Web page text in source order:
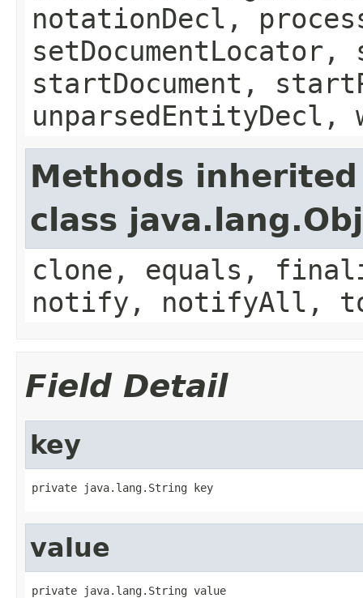
notationDecl,
startDocument,
unparsedEntityDecl,
Methods
class
clone, equals,
notify, notifyAll,
Field Detail
key
private java.lang.String key
value
private java.lang.String value